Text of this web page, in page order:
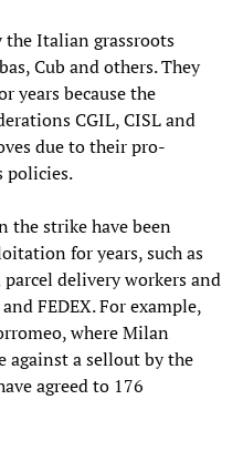
the Italian grassroots
Cub and others. They
years because the
CGIL, CISL and
due to their pro-
policies.
the strike have been
for years, such as
delivery workers and
FEDEX. For example,
where Milan
against a sellout by the
agreed to 176